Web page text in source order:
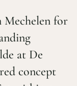
Mechelen for
at De
concept